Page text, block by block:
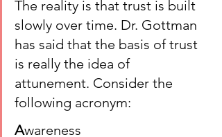
The reality is that trust is built
slowly over time. Dr. Gottman
has said that the basis of trust
is really the idea of
attunement. Consider the
following acronym:
Awareness